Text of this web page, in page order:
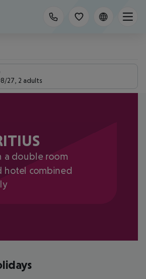
27 2 adults
a double room
hotel combined